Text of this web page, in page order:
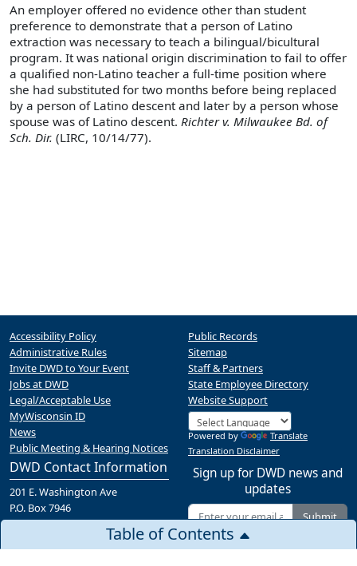
Table of Contents
An employer offered no evidence other than student
preference to demonstrate that a person of Latino
extraction was necessary to teach a bilingual/bicultural
program. It was national origin discrimination to fail to offer
a qualified non-Latino teacher a full-time position where
she had substituted for two months before being replaced
by a person of Latino descent and later by a person whose
spouse was of Latino descent. Richter v. Milwaukee Bd. of
Sch. Dir. (LIRC, 10/14/77).
DWD Contact Information
201 E. Washington Ave
P.O. Box 7946
Madison, WI 53707
Accessibility Policy
Administrative Rules
Invite DWD to Your Event
Jobs at DWD
Legal/Acceptable Use
MyWisconsin ID
News
Public Meeting & Hearing Notices
Public Records
Sitemap
Staff & Partners
State Employee Directory
Website Support
Powered by
Translate
Translation Disclaimer
Sign up for DWD news and
updates
Submit